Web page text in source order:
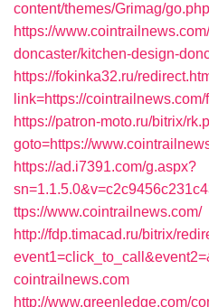
content/themes/Grimag/
https://
doncaster/kitchen-design-
https://fokinka32.ru/
link=https://
https://patron-moto.ru/bitrix/
goto=https://
https://ad.i7391.com/g.aspx?
ttps://www.cointrailnews.com/
http://fdp.timacad.ru/bitrix/
cointrailnews.com
http://www.greenledge.com/